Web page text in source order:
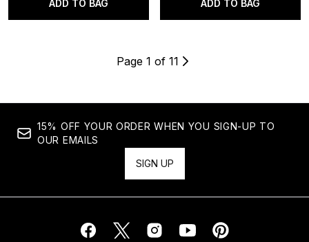
ADD TO BAG ADD TO BAG
Page 1 of 11
15% OFF YOUR ORDER WHEN YOU SIGN-UP TO
OUR EMAILS
SIGN UP